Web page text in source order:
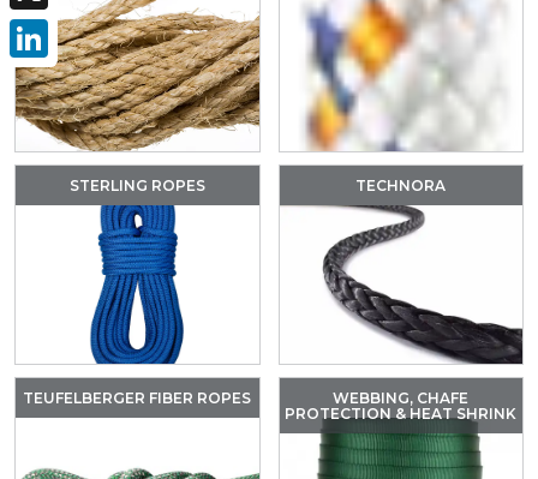
STERLING ROPES TECHNORA
TEUFELBERGER FIBER ROPES
WEBBING, CHAFE
PROTECTION & HEAT SHRINK
X
LinkedIn